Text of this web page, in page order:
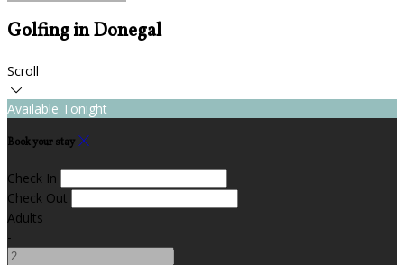
Golfing in Donegal
Scroll
Available Tonight
Book your stay
Check In
Check Out
Adults
-